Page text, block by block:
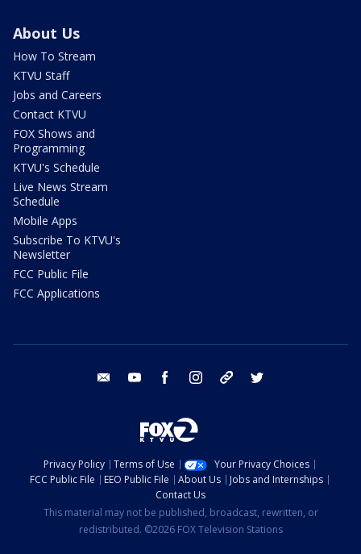
About Us
How To Stream
KTVU Staff
Jobs and Careers
Contact KTVU
FOX Shows and
Programming
KTVU's Schedule
Live News Stream
Schedule
Mobile Apps
Subscribe To KTVU's
Newsletter
FCC Public File
FCC Applications
email youtube facebook instagram tik tok
Privacy Policy Terms of Use
Your Privacy Choices
FCC Public File
EEO Public File About Us
Jobs and Internships
Contact Us
This material may not be published, broadcast, rewritten, or
redistributed. ©2026 FOX Television Stations